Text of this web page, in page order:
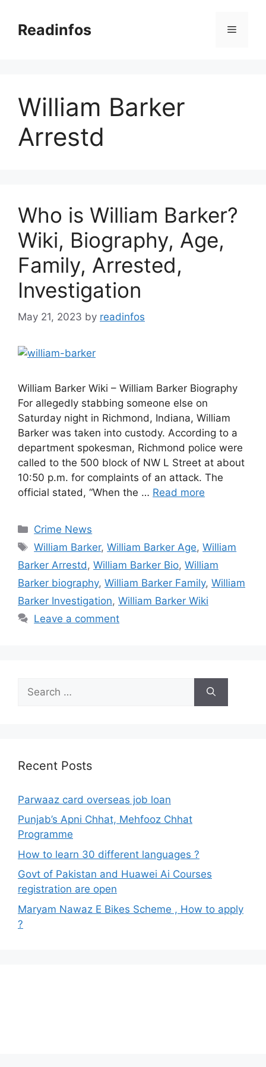
contentReadinfos Menu
William Barker
Arrestd
Who is William Barker?
Wiki, Biography, Age,
Family, Arrested,
Investigation
May 21, 2023 by readinfos
William Barker Wiki – William Barker Biography
For allegedly stabbing someone else on
Saturday night in Richmond, Indiana, William
Barker was taken into custody. According to a
department spokesman, Richmond police were
called to the 500 block of NW L Street at about
10:50 p.m. for complaints of an attack. The
official stated, “When the … Read more
Categories
Crime News
Tags
William Barker,William Barker Age,William
Barker Arrestd , William Barker Bio, William
Barker biography, William Barker Family, William
Barker Investigation, William Barker Wiki
Leave a comment
for:
Recent Posts
Parwaaz card overseas job loan
Punjab’s Apni Chhat, Mehfooz Chhat
Programme
How to learn 30 different languages ?
Govt of Pakistan and Huawei Ai Courses
registration are open
Maryam Nawaz E Bikes Scheme , How to apply
?